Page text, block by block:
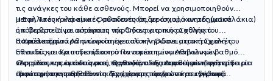
τις ανάγκες του κάθε ασθενούς. Μπορεί να χρησιμοποιηθούν
μεταλλικές ή κεραμικές συσκευές (σιδεράκια), κινητές (μασελάκια)
ή κ θεραπεία με αόρατους νάρθηκες για πιο αισθητικό
αποτέλεσμα.
Η Εφη Τσουκαλά είναι Ορθοδοντικός, με ισχυρό ακαδημαϊκό
υπόβαθρο. Είναι απόφοιτη της Οδοντιατρικής Σχολής του
Πανεπιστημίου Αθηνών και έχει ολοκληρώσει μεταπτυχιακές
σπουδές με άριστη επίδοση στον τομέα των μεταβολικών
νοσημάτων των οστών και Ορθοδοντικής.Διαθέτει εκτενή εμπειρία
στον τομέα της ορθοδοντικής, έχοντας εργαστεί σε ιδιωτικά
Η Χρύσα Ξηντάρα αποφοίτησε από την Οδοντιατρική Σχολή του
Εθνικού και Καποδιστριακού Πανεπιστημίου Αθηνών με βαθμό
«Άριστα» και έκτοτε ασκεί τη γενική οδοντιατρική με ιδιαίτερη
έμφαση στην παιδοδοντία. Έχει συμμετάσχει στη συγγραφή
Ως μέλος της ομάδας μας, προσφέρει εξατομικευμένη φροντίδα με
ιδιαίτερη ευαισθησία στη διαχείριση παιδιών και εφήβων,